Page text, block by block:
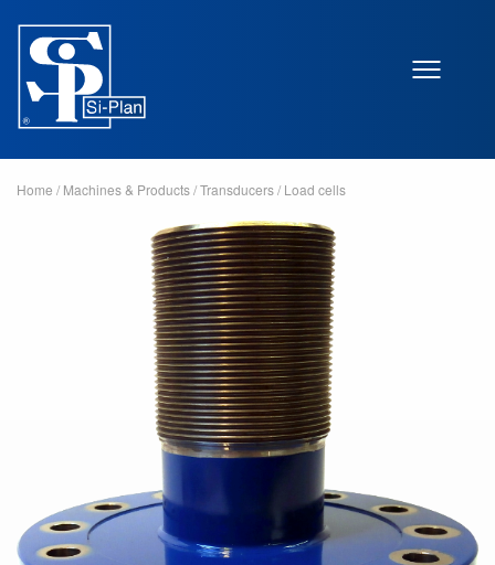
Home / Machines & Products/Transducers/ Load cells